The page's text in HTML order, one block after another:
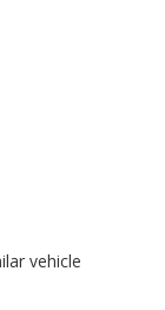
vehicle